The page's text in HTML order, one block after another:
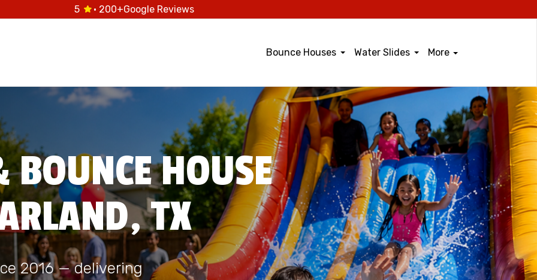
5 · 200+Google Reviews
Bounce Houses Water Slides More
HOUSE
TX
2016 — delivering